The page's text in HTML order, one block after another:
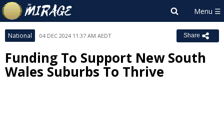
National 04 DEC 2024 11:37 AM AEDT Share
Funding To Support New South
Wales Suburbs To Thrive